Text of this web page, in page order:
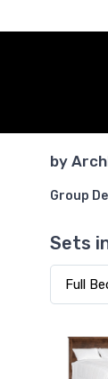
by
Group
Sets